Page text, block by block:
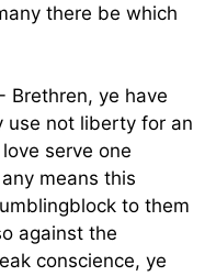
there be which
Brethren, ye have
use not liberty for an
serve one
means this
to them
against the
conscience, ye